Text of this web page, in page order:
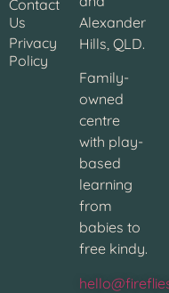
Contact
Us
Privacy
Policy
Alexander
Hills, QLD.
Family-
owned
centre
with play-
based
learning
from
babies to
free kindy.